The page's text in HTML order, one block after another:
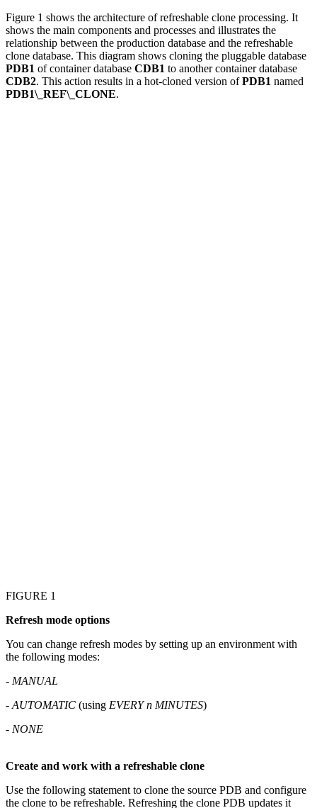
Figure 1 shows the architecture of refreshable clone processing. It
shows the main components and processes and illustrates the
relationship between the production database and the refreshable
clone database. This diagram shows cloning the pluggable database
PDB1 of container database CDB1 to another container database
CDB2. This action results in a hot-cloned version ofPDB1 named
PDB1\_REF\_CLONE.
FIGURE 1
Refresh mode options
You can change refresh modes by setting up an environment with
the following modes:
- MANUAL
- AUTOMATIC (using EVERY n MINUTES)
- NONE
Create and work with a refreshable clone
Use the following statement to clone the source PDB and configure
the clone to be refreshable. Refreshing the clone PDB updates it